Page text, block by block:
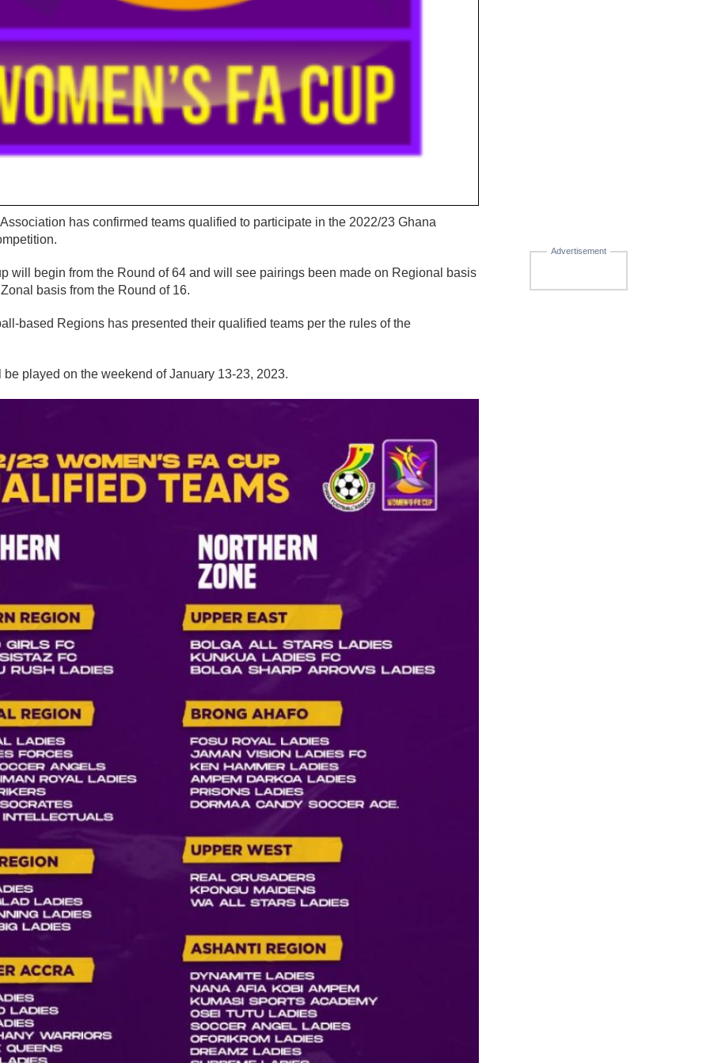
Advertisement
has confirmed teams qualified to participate in the 2022/23 Ghana
will begin from the Round of 64 and will see pairings been made on Regional basis
basis from the Round of 16.
based Regions has presented their qualified teams per the rules of the
played on the weekend of January 13-23, 2023.